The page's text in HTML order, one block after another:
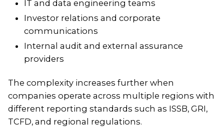
IT and data engineering teams
Investor relations and corporate
communications
Internal audit and external assurance
providers
The complexity increases further when
companies operate across multiple regions with
different reporting standards such as ISSB, GRI,
TCFD, and regional regulations.